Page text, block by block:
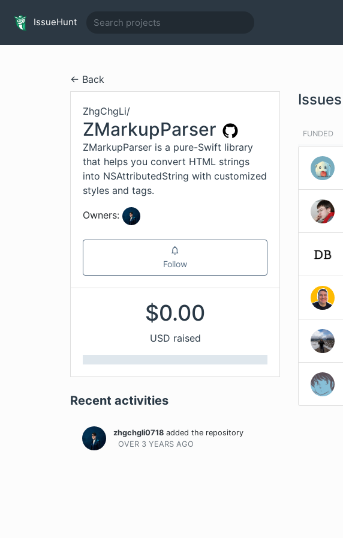
IssueHunt
← Back
ZhgChgLi/
ZMarkupParser
ZMarkupParser is a pure-Swift library
that helps you convert HTML strings
into NSAttributedString with customized
styles and tags.
Owners:
Follow
$0.00
USD raised
Recent activities
zhgchgli0718 added the repository
OVER 3 YEARS AGO
Issues
FUNDED